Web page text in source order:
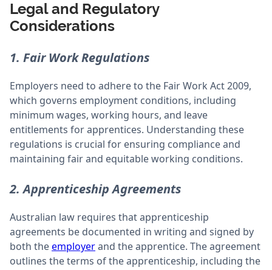
Legal and Regulatory
Considerations
1. Fair Work Regulations
Employers need to adhere to the Fair Work Act 2009,
which governs employment conditions, including
minimum wages, working hours, and leave
entitlements for apprentices. Understanding these
regulations is crucial for ensuring compliance and
maintaining fair and equitable working conditions.
2. Apprenticeship Agreements
Australian law requires that apprenticeship
agreements be documented in writing and signed by
both theemployerand the apprentice. The agreement
outlines the terms of the apprenticeship, including the